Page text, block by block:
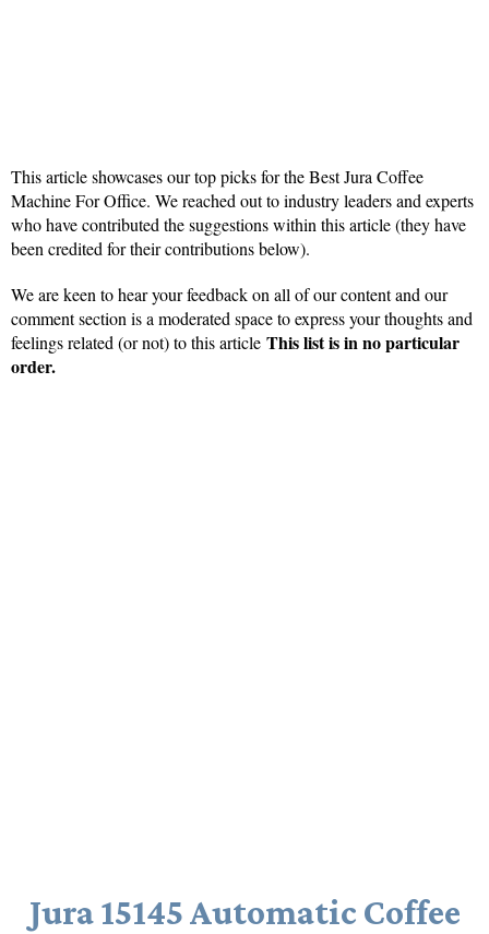
This article showcases our top picks for theBest Jura Coffee
Machine For Office. We reached out to industry leaders and experts
who have contributed the suggestions within this article (they have
been credited for their contributions below).
We are keen to hear your feedback on all of our content and our
comment section is a moderated space to express your thoughts and
feelings related (or not) to this article This list is in no particular
order.
Jura 15145 Automatic Coffee